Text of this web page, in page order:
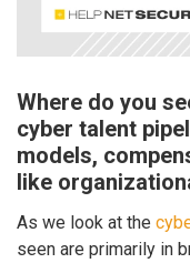
Where do you
cyber talent
models,
like
As we look at the
seen are primarily in